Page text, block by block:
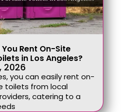
Rent On-Site
in Los Angeles?
2026
you can easily rent on-
toilets from local
catering to a